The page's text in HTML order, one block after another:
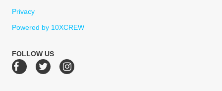
Privacy
Powered by 10XCREW
FOLLOW US